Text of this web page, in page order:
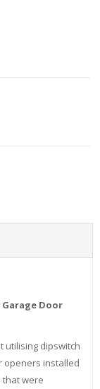
Door
utilising dipswitch
openers installed
that were